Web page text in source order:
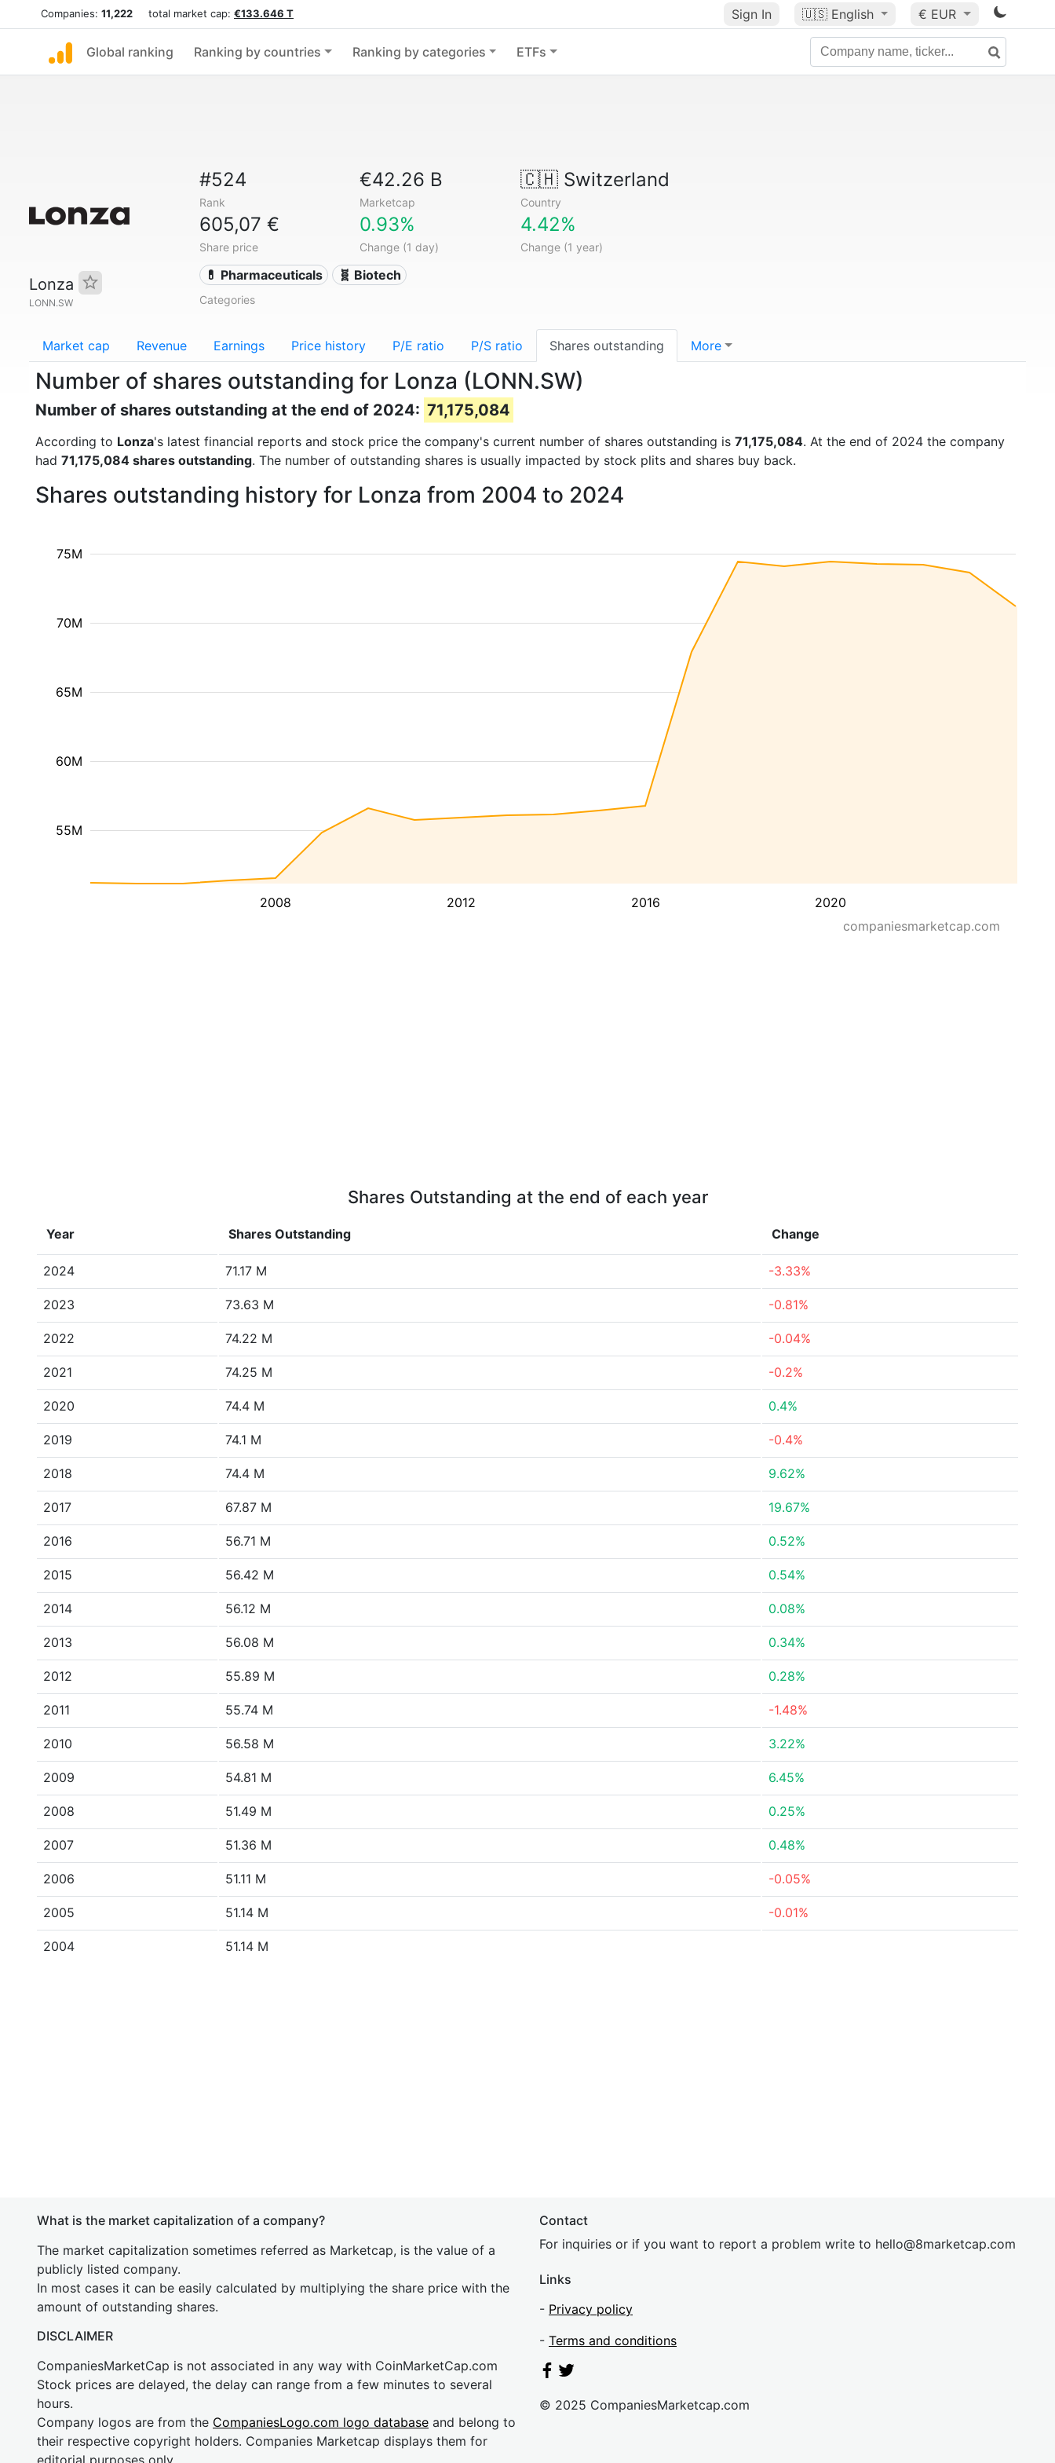
Companies: 11,222 total market cap: €133.646 T Sign In 🇺🇸 English € EUR
Global ranking Ranking by countries Ranking by categories ETFs
Lonza
LONN.SW
#524
Rank
€42.26 B
Marketcap
🇨🇭Switzerland
Country
605,07 €
Share price
0.93%
Change (1 day)
4.42%
Change (1 year)
💊 Pharmaceuticals 🧬 Biotech
Categories
Market cap Revenue Earnings Price history P/E ratio P/S ratio Shares outstanding More
Number of shares outstanding for Lonza (LONN.SW)
Number of shares outstanding at the end of 2024: 71,175,084
According to Lonza's latest financial reports and stock price the company's current number of shares outstanding is 71,175,084. At the end of 2024 the company
had 71,175,084 shares outstanding. The number of outstanding shares is usually impacted by stock plits and shares buy back.
Shares outstanding history for Lonza from 2004 to 2024
2008 2012 2016 2020
55M
60M
65M
70M
75M
companiesmarketcap.com
Shares Outstanding at the end of each year
Year Shares Outstanding Change
2024 71.17 M -3.33%
2023 73.63 M -0.81%
2022 74.22 M -0.04%
2021 74.25 M -0.2%
2020 74.4 M 0.4%
2019 74.1 M -0.4%
2018 74.4 M 9.62%
2017 67.87 M 19.67%
2016 56.71 M 0.52%
2015 56.42 M 0.54%
2014 56.12 M 0.08%
2013 56.08 M 0.34%
2012 55.89 M 0.28%
2011 55.74 M -1.48%
2010 56.58 M 3.22%
2009 54.81 M 6.45%
2008 51.49 M 0.25%
2007 51.36 M 0.48%
2006 51.11 M -0.05%
2005 51.14 M -0.01%
2004 51.14 M
What is the market capitalization of a company?
The market capitalization sometimes referred as Marketcap, is the value of a
publicly listed company.
In most cases it can be easily calculated by multiplying the share price with the
amount of outstanding shares.
DISCLAIMER
CompaniesMarketCap is not associated in any way with CoinMarketCap.com
Stock prices are delayed, the delay can range from a few minutes to several
hours.
Company logos are from the CompaniesLogo.com logo database and belong to
their respective copyright holders. Companies Marketcap displays them for
editorial purposes only.
Contact
For inquiries or if you want to report a problem write to hello@8marketcap.com
Links
- Privacy policy
- Terms and conditions
© 2025 CompaniesMarketcap.com